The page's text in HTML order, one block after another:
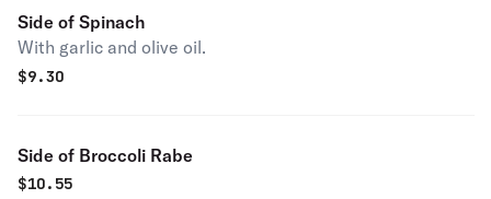
Side of Spinach
With garlic and olive oil.
$9.30
Side of Broccoli Rabe
$10.55